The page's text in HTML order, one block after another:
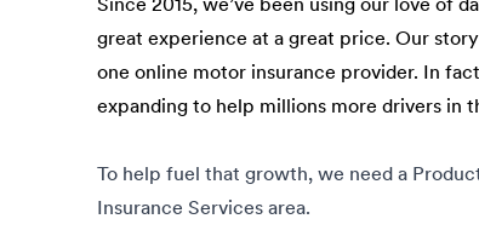
great experience at a great price. Our
one online motor insurance provider. In
expanding to help millions more drivers in
To help fuel that growth, we need a
Insurance Services area.